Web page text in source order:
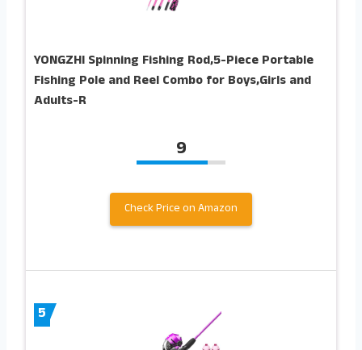
YONGZHI Spinning Fishing Rod,5-Piece Portable
Fishing Pole and Reel Combo for Boys,Girls and
Adults-R
9
Check Price on Amazon
5